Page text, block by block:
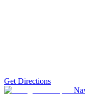
Get Directions